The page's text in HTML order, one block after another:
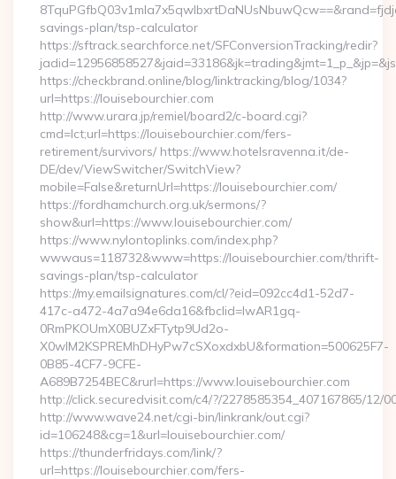
savings-plan/tsp-calculator
https://sftrack.searchforce.net/SFConversionTracking/redir?
https://checkbrand.online/blog/linktracking/blog/1034?
url=https://louisebourchier.com
http://www.urara.jp/remiel/board2/c-board.cgi?
cmd=lct;url=https://louisebourchier.com/fers-
retirement/survivors/ https://www.hotelsravenna.it/de-
DE/dev/ViewSwitcher/SwitchView?
mobile=False&returnUrl=https://louisebourchier.com/
https://fordhamchurch.org.uk/sermons/?
show&url=https://www.louisebourchier.com/
https://www.nylontoplinks.com/index.php?
wwwaus=118732&www=https://louisebourchier.com/thrift-
savings-plan/tsp-calculator
https://my.emailsignatures.com/cl/?eid=092cc4d1-52d7-
417c-a472-4a7a94e6da16&fbclid=IwAR1gq-
0RmPKOUmX0BUZxFTytp9Ud2o-
X0wIM2KSPREMhDHyPw7cSXoxdxbU&formation=500625F7-
0B85-4CF7-9CFE-
A689B7254BEC&rurl=https://www.louisebourchier.com
http://click.securedvisit.com/c4/?/2278585354_407167865/
http://www.wave24.net/cgi-bin/linkrank/out.cgi?
id=106248&cg=1&url=louisebourchier.com/
https://thunderfridays.com/link/?
url=https://louisebourchier.com/fers-